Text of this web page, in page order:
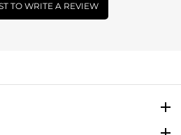
TO WRITE A REVIEW